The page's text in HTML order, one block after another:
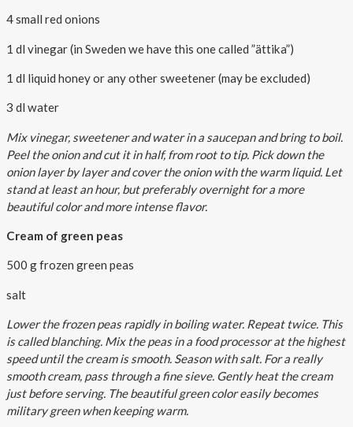
4 small red onions
1 dl vinegar (in Sweden we have this one called ”ättika”)
1 dl liquid honey or any other sweetener (may be excluded)
3 dl water
Mix vinegar, sweetener and water in a saucepan and bring to boil.
Peel the onion and cut it in half, from root to tip. Pick down the
onion layer by layer and cover the onion with the warm liquid. Let
stand at least an hour, but preferably overnight for a more
beautiful color and more intense flavor.
Cream of green peas
500 g frozen green peas
salt
Lower the frozen peas rapidly in boiling water. Repeat twice. This
is called blanching. Mix the peas in a food processor at the highest
speed until the cream is smooth. Season with salt. For a really
smooth cream, pass through a fine sieve. Gently heat the cream
just before serving. The beautiful green color easily becomes
military green when keeping warm.